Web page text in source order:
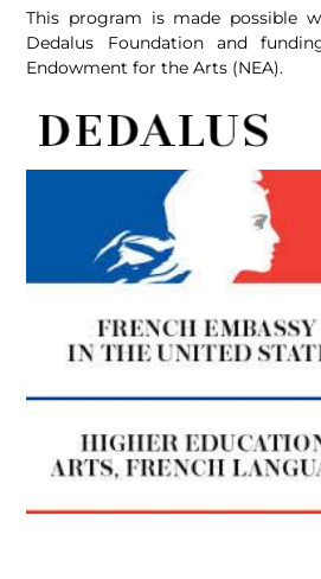
This program is made possible
Dedalus Foundation and
Endowment for the Arts (NEA).